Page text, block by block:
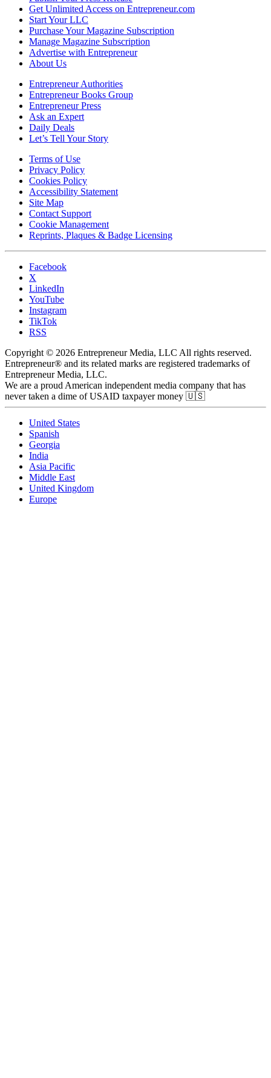
Get Unlimited Access on Entrepreneur.com
Start Your LLC
Purchase Your Magazine Subscription
Manage Magazine Subscription
Advertise with Entrepreneur
About Us
Entrepreneur Authorities
Entrepreneur Books Group
Entrepreneur Press
Ask an Expert
Daily Deals
Let’s Tell Your Story
Terms of Use
Privacy Policy
Cookies Policy
Accessibility Statement
Site Map
Contact Support
Cookie Management
Reprints, Plaques & Badge Licensing
Facebook
X
LinkedIn
YouTube
Instagram
TikTok
RSS
Copyright © 2026 Entrepreneur Media, LLC All rights reserved.
Entrepreneur® and its related marks are registered trademarks of
Entrepreneur Media, LLC.
We are a proud American independent media company that has
never taken a dime of USAID taxpayer money 🇺🇸
United States
Spanish
Georgia
India
Asia Pacific
Middle East
United Kingdom
Europe